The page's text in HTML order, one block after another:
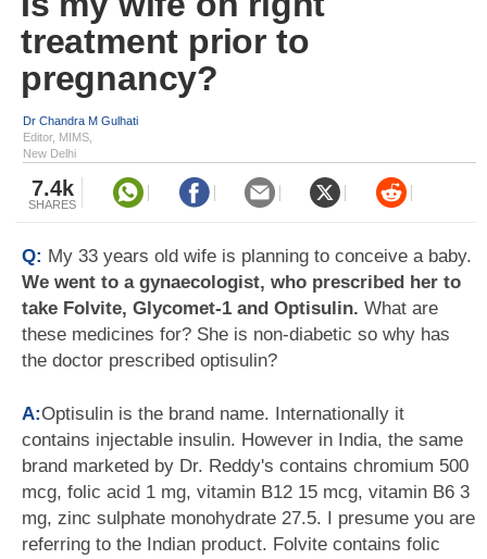
treatment prior to
pregnancy?
Dr Chandra M Gulhati
Editor, MIMS,
New Delhi
7.4k
SHARES
Q: My 33 years old wife is planning to conceive a baby.
We went to a gynaecologist, who prescribed her to
take Folvite, Glycomet-1 and Optisulin. What are
these medicines for? She is non-diabetic so why has
the doctor prescribed optisulin?
A:Optisulin is the brand name. Internationally it
contains injectable insulin. However in India, the same
brand marketed by Dr. Reddy's contains chromium 500
mcg, folic acid 1 mg, vitamin B12 15 mcg, vitamin B6 3
mg, zinc sulphate monohydrate 27.5. I presume you are
referring to the Indian product. Folvite contains folic